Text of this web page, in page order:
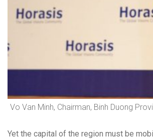
Vo Van Minh, Chairman, Binh Duong
Yet the capital of the region must be